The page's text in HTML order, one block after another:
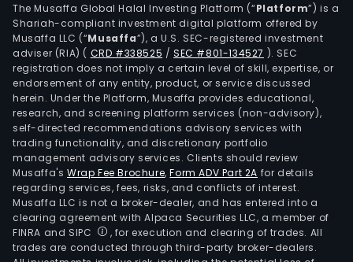
The Musaffa Global Halal Investing Platform (“Platform”) is a
Shariah-compliant investment digital platform offered by
Musaffa LLC (“Musaffa”), a U.S. SEC-registered investment
adviser (RIA) ( CRD #338525 /SEC #801-134527 ). SEC
registration does not imply a certain level of skill, expertise, or
endorsement of any entity, product, or service discussed
herein. Under the Platform, Musaffa provides educational,
research, and screening platform services (non-advisory),
self-directed recommendations advisory services with
trading functionality, and discretionary portfolio
management advisory services. Clients should review
Musaffa's Wrap Fee Brochure,Form ADV Part 2A for details
regarding services, fees, risks, and conflicts of interest.
Musaffa LLC is not a broker-dealer, and has entered into a
clearing agreement with Alpaca Securities LLC, a member of
FINRA and SIPC
, for execution and clearing of trades. All
trades are conducted through third-party broker-dealers.